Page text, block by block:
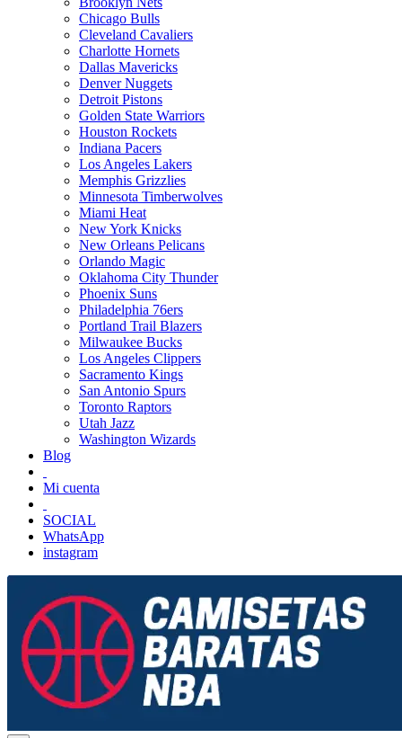
Chicago Bulls
Cleveland Cavaliers
Charlotte Hornets
Dallas Mavericks
Denver Nuggets
Detroit Pistons
Golden State Warriors
Houston Rockets
Indiana Pacers
Los Angeles Lakers
Memphis Grizzlies
Minnesota Timberwolves
Miami Heat
New York Knicks
New Orleans Pelicans
Orlando Magic
Oklahoma City Thunder
Phoenix Suns
Philadelphia 76ers
Portland Trail Blazers
Milwaukee Bucks
Los Angeles Clippers
Sacramento Kings
San Antonio Spurs
Toronto Raptors
Utah Jazz
Washington Wizards
Blog
Mi cuenta
SOCIAL
WhatsApp
instagram